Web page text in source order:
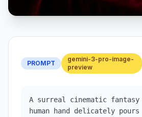
PROMPT
gemini-3-pro-image-
preview
A surreal cinematic fantasy
human hand delicately